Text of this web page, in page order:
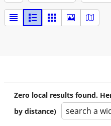
Zero local results found.
by distance)
search a